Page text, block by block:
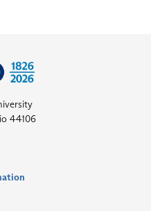
44106